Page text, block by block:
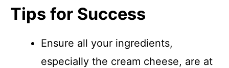
Tips for Success
Ensure all your ingredients,
especially the cream cheese, are at